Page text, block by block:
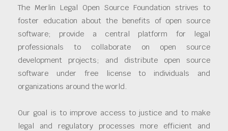
The Merlin Legal Open Source Foundation strives to
foster education about the benefits of open source
software; provide a central platform for legal
professionals to collaborate on open source
development projects; and distribute open source
software under free license to individuals and
organizations around the world.
Our goal is to improve access to justice and to make
legal and regulatory processes more efficient and